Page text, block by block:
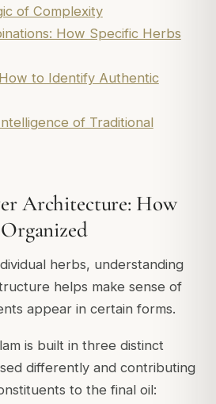
of Complexity
How Specific Herbs
to Identify Authentic
of Traditional
Architecture: How
herbs, understanding
helps make sense of
appear in certain forms.
is built in three distinct
differently and contributing
to the final oil: